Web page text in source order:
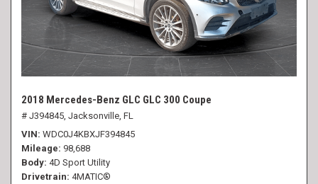
2018 Mercedes-Benz GLC GLC 300 Coupe
# J394845, Jacksonville, FL
VIN WDC0J4KBXJF394845
Mileage 98,688
Body 4D Sport Utility
Drivetrain 4MATIC®